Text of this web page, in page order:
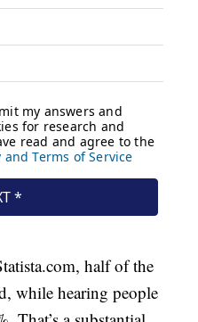
half of the
while hearing people